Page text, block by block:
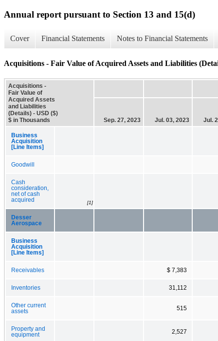
Annual report pursuant to Section 13 and 15(d)
Cover Financial Statements Notes to Financial Statements
Acquisitions - Fair Value of Acquired Assets and Liabilities
Acquisitions -
Fair Value of
Acquired Assets
and Liabilities
(Details) - USD ($)
$ in Thousands
Sep. 27, 2023 Jul. 03, 2023 Jul.
Business
Acquisition
[Line Items]
Goodwill
Cash
consideration,
net of cash
acquired
[1]
Desser
Aerospace
Business
Acquisition
[Line Items]
Receivables $ 7,383
Inventories 31,112
Other current
assets
515
Property and
equipment
2,527